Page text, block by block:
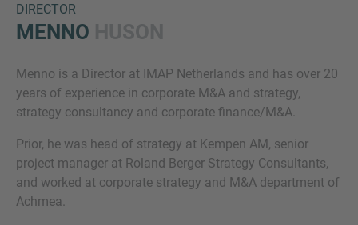
DIRECTOR
MENNO
Menno is a Director at IMAP Netherlands and has over 20
years of experience in corporate M&A and strategy,
strategy consultancy and corporate finance/M&A. ​
Prior, he was head of strategy at Kempen AM, senior
project manager at Roland Berger Strategy Consultants,
and worked at corporate strategy and M&A department of
Achmea.​
Inquiry